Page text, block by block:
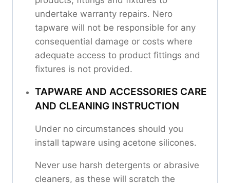
undertake warranty repairs. Nero
tapware will not be responsible for any
consequential damage or costs where
adequate access to product fittings and
fixtures is not provided.
TAPWARE AND ACCESSORIES CARE
AND CLEANING INSTRUCTION
Under no circumstances should you
install tapware using acetone silicones.
Never use harsh detergents or abrasive
cleaners, as these will scratch the